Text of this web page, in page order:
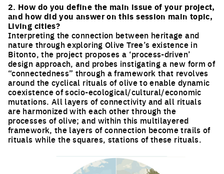
2. How do you define the main issue of your project,
and how did you answer on this session main topic,
Living cities?
Interpreting the connection between heritage and
nature through exploring Olive Tree’s existence in
Bitonto, the project proposes a ‘process-driven’
design approach, and probes instigating a new form of
“connectedness” through a framework that revolves
around the cyclical rituals of olive to enable dynamic
coexistence of socio-ecological/cultural/economic
mutations. All layers of connectivity and all rituals
are harmonized with each other through the
processes of olive; and within this multilayered
framework, the layers of connection become trails of
rituals while the squares, stations of these rituals.